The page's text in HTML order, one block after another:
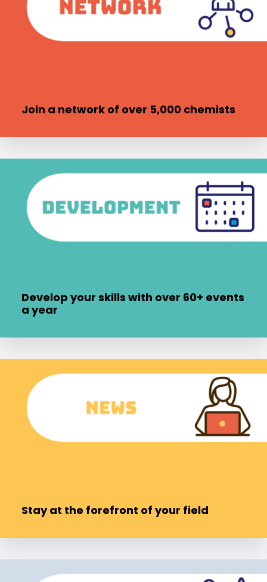
Join a network of over 5,000 chemists
Develop your skills with over 60+ events
a year
Stay at the forefront of your field